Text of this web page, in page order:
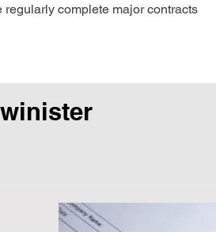
complete major contracts